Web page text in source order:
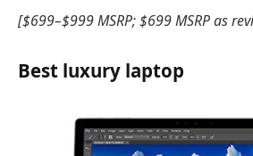
[$699–$999 MSRP; $699 MSRP as
Best luxury laptop